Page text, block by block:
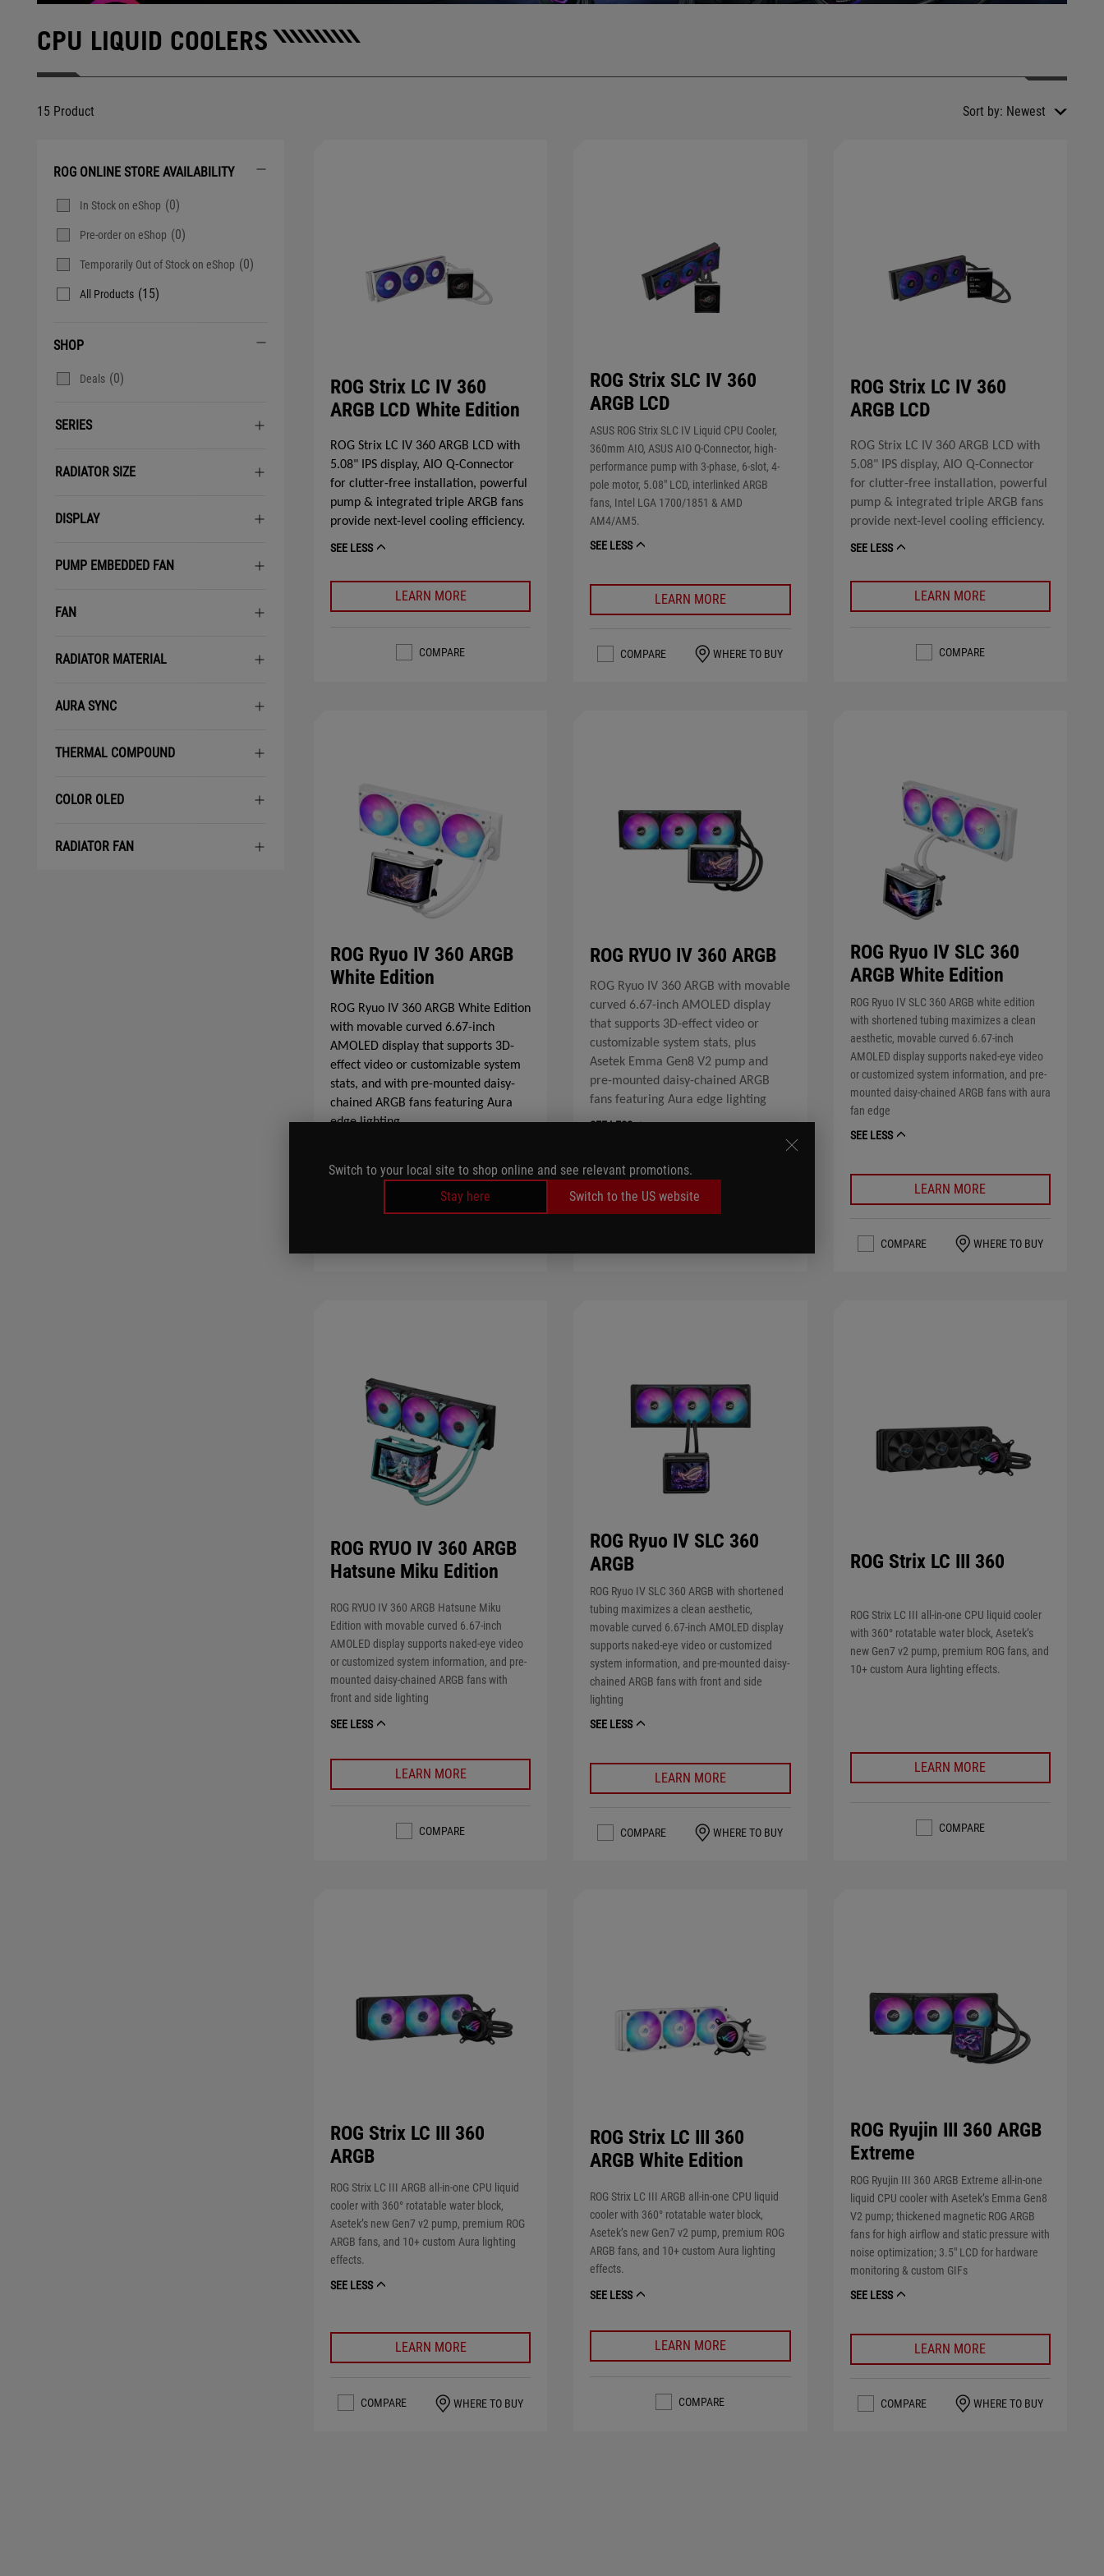
Switch to your local site to shop online and see relevant promotions.
Stay here
Switch to the US website
CPU LIQUID COOLERS
15 Product Sort by: Newest
ROG ONLINE STORE AVAILABILITY
In Stock on eShop (0)
Pre-order on eShop (0)
Temporarily Out of Stock on eShop (0)
All Products (15)
SHOP
Deals (0)
SERIES
RADIATOR SIZE
DISPLAY
PUMP EMBEDDED FAN
FAN
RADIATOR MATERIAL
AURA SYNC
THERMAL COMPOUND
COLOR OLED
RADIATOR FAN
ROG Strix LC IV 360
ARGB LCD White Edition
ROG Strix LC IV 360 ARGB LCD with
5.08" IPS display, AIO Q-Connector
for clutter-free installation, powerful
pump & integrated triple ARGB fans
provide next-level cooling efficiency.
SEE LESS
LEARN MORE
COMPARE
ROG Strix SLC IV 360
ARGB LCD
ASUS ROG Strix SLC IV Liquid CPU Cooler,
360mm AIO, ASUS AIO Q-Connector, high-
performance pump with 3-phase, 6-slot, 4-
pole motor, 5.08" LCD, interlinked ARGB
fans, Intel LGA 1700/1851 & AMD
AM4/AM5.
SEE LESS
LEARN MORE
COMPARE WHERE TO BUY
ROG Strix LC IV 360
ARGB LCD
ROG Strix LC IV 360 ARGB LCD with
5.08" IPS display, AIO Q-Connector
for clutter-free installation, powerful
pump & integrated triple ARGB fans
provide next-level cooling efficiency.
SEE LESS
LEARN MORE
COMPARE
ROG Ryuo IV 360 ARGB
White Edition
ROG Ryuo IV 360 ARGB White Edition
with movable curved 6.67-inch
AMOLED display that supports 3D-
effect video or customizable system
stats, and with pre-mounted daisy-
chained ARGB fans featuring Aura
edge lighting
LEARN MORE
ROG RYUO IV 360 ARGB
ROG Ryuo IV 360 ARGB with movable
curved 6.67-inch AMOLED display
that supports 3D-effect video or
customizable system stats, plus
Asetek Emma Gen8 V2 pump and
pre-mounted daisy-chained ARGB
fans featuring Aura edge lighting
SEE LESS
ROG Ryuo IV SLC 360
ARGB White Edition
ROG Ryuo IV SLC 360 ARGB white edition
with shortened tubing maximizes a clean
aesthetic, movable curved 6.67-inch
AMOLED display supports naked-eye video
or customized system information, and pre-
mounted daisy-chained ARGB fans with aura
fan edge
SEE LESS
LEARN MORE
COMPARE WHERE TO BUY
ROG RYUO IV 360 ARGB
Hatsune Miku Edition
ROG RYUO IV 360 ARGB Hatsune Miku
Edition with movable curved 6.67-inch
AMOLED display supports naked-eye video
or customized system information, and pre-
mounted daisy-chained ARGB fans with
front and side lighting
SEE LESS
LEARN MORE
COMPARE
ROG Ryuo IV SLC 360
ARGB
ROG Ryuo IV SLC 360 ARGB with shortened
tubing maximizes a clean aesthetic,
movable curved 6.67-inch AMOLED display
supports naked-eye video or customized
system information, and pre-mounted daisy-
chained ARGB fans with front and side
lighting
SEE LESS
LEARN MORE
COMPARE WHERE TO BUY
ROG Strix LC III 360
ROG Strix LC III all-in-one CPU liquid cooler
with 360° rotatable water block, Asetek’s
new Gen7 v2 pump, premium ROG fans, and
10+ custom Aura lighting effects.
LEARN MORE
COMPARE
ROG Strix LC III 360
ARGB
ROG Strix LC III ARGB all-in-one CPU liquid
cooler with 360° rotatable water block,
Asetek’s new Gen7 v2 pump, premium ROG
ARGB fans, and 10+ custom Aura lighting
effects.
SEE LESS
LEARN MORE
COMPARE WHERE TO BUY
ROG Strix LC III 360
ARGB White Edition
ROG Strix LC III ARGB all-in-one CPU liquid
cooler with 360° rotatable water block,
Asetek’s new Gen7 v2 pump, premium ROG
ARGB fans, and 10+ custom Aura lighting
effects.
SEE LESS
LEARN MORE
COMPARE
ROG Ryujin III 360 ARGB
Extreme
ROG Ryujin III 360 ARGB Extreme all-in-one
liquid CPU cooler with Asetek’s Emma Gen8
V2 pump; thickened magnetic ROG ARGB
fans for high airflow and static pressure with
noise optimization; 3.5" LCD for hardware
monitoring & custom GIFs
SEE LESS
LEARN MORE
COMPARE WHERE TO BUY